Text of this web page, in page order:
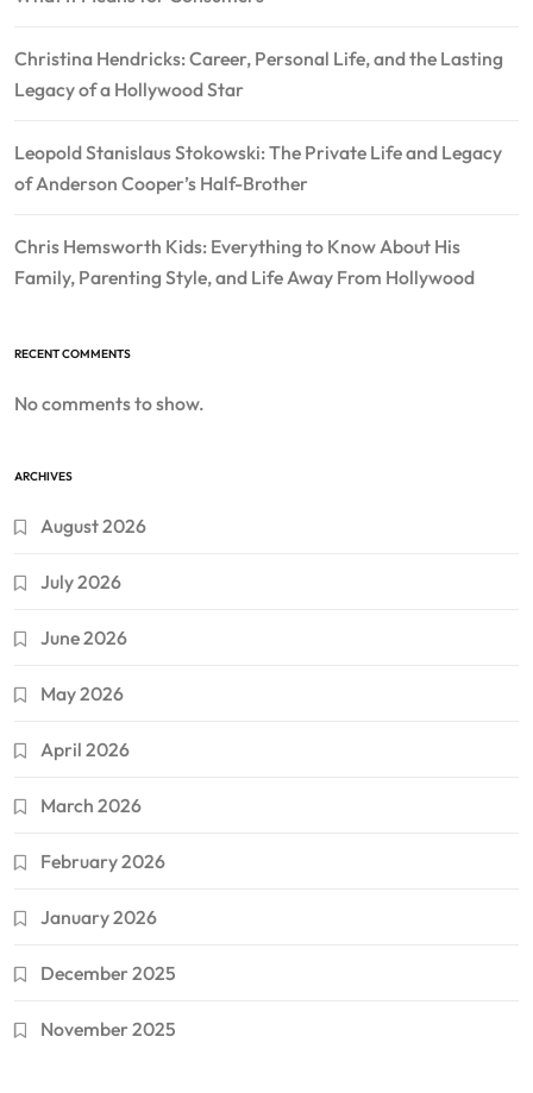
Christina Hendricks: Career, Personal Life, and the Lasting
Legacy of a Hollywood Star
Leopold Stanislaus Stokowski: The Private Life and Legacy
of Anderson Cooper’s Half-Brother
Chris Hemsworth Kids: Everything to Know About His
Family, Parenting Style, and Life Away From Hollywood
RECENT COMMENTS
No comments to show.
ARCHIVES
August 2026
July 2026
June 2026
May 2026
April 2026
March 2026
February 2026
January 2026
December 2025
November 2025